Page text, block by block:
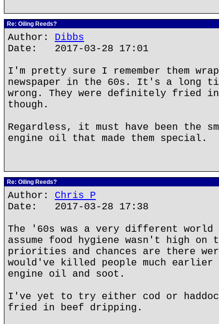
Re: Oiling Reeds?
Author: Dibbs
Date: 2017-03-28 17:01
I'm pretty sure I remember them
newspaper in the 60s. It's a long
wrong. They were definitely fried
though.
Regardless, it must have been the
engine oil that made them special.
Re: Oiling Reeds?
Author: Chris P
Date: 2017-03-28 17:38
The '60s was a very different world
assume food hygiene wasn't high
priorities and chances are there
would've killed people much earlier
engine oil and soot.
I've yet to try either cod or
fried in beef dripping.